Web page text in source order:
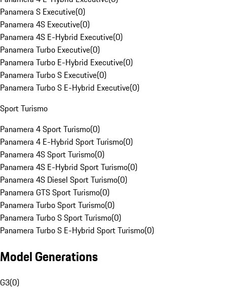
Panamera S Executive(0)
Panamera 4S Executive(0)
Panamera 4S E-Hybrid Executive(0)
Panamera Turbo Executive(0)
Panamera Turbo E-Hybrid Executive(0)
Panamera Turbo S Executive(0)
Panamera Turbo S E-Hybrid Executive(0)
Sport Turismo
Panamera 4 Sport Turismo(0)
Panamera 4 E-Hybrid Sport Turismo(0)
Panamera 4S Sport Turismo(0)
Panamera 4S E-Hybrid Sport Turismo(0)
Panamera 4S Diesel Sport Turismo(0)
Panamera GTS Sport Turismo(0)
Panamera Turbo Sport Turismo(0)
Panamera Turbo S Sport Turismo(0)
Panamera Turbo S E-Hybrid Sport Turismo(0)
Model Generations
G3(0)